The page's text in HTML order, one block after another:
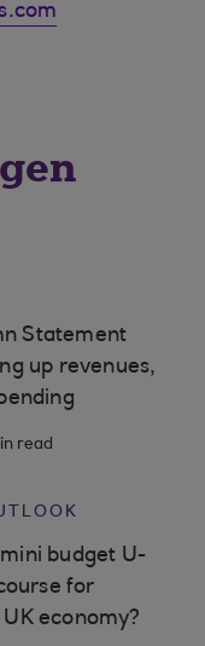
Statement
up revenues,
read
budget U-
for
economy?